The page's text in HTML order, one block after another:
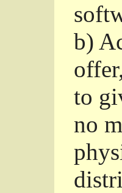
b)
to
no